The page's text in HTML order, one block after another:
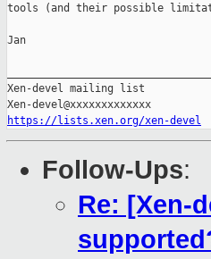
tools (and their possible
Jan
Xen-devel mailing list
https://lists.xen.org/xen-devel
Follow-Ups:
Re: [Xen-